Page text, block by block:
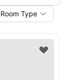
Room Type